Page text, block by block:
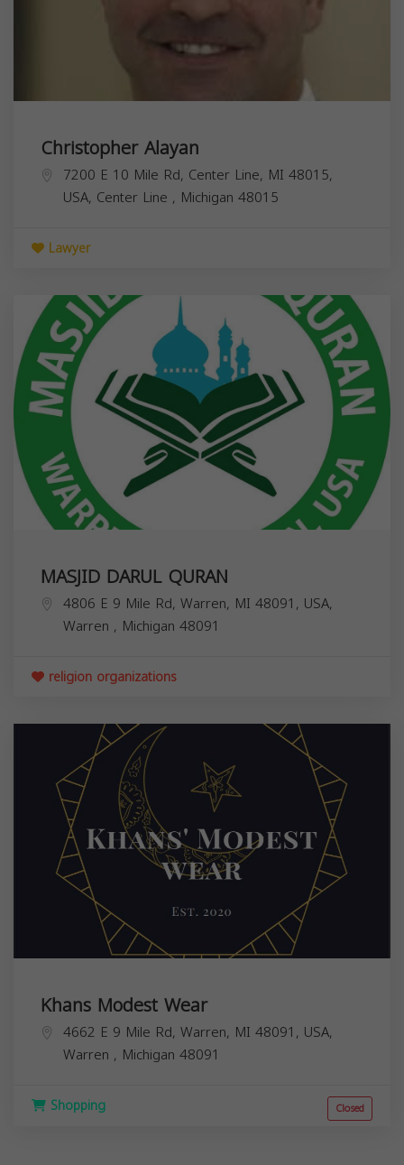
Christopher Alayan
7200 E 10 Mile Rd, Center Line, MI 48015,
USA, Center Line , Michigan 48015
Lawyer
MASJID DARUL QURAN
4806 E 9 Mile Rd, Warren, MI 48091, USA,
Warren , Michigan 48091
religion organizations
Khans Modest Wear
4662 E 9 Mile Rd, Warren, MI 48091, USA,
Warren , Michigan 48091
Shopping Closed